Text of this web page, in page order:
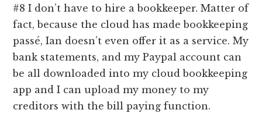
#8 I don’t have to hire a bookkeeper. Matter of
fact, because the cloud has made bookkeeping
passé, Ian doesn’t even offer it as a service. My
bank statements, and my Paypal account can
be all downloaded into my cloud bookkeeping
app and I can upload my money to my
creditors with the bill paying function.